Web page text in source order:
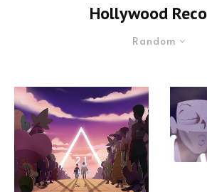
Hollywood
Random